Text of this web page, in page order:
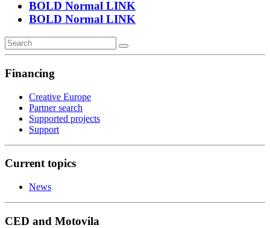
BOLD Normal LINK
BOLD Normal LINK
Financing
Creative Europe
Partner search
Supported projects
Support
Current topics
News
CED and Motovila